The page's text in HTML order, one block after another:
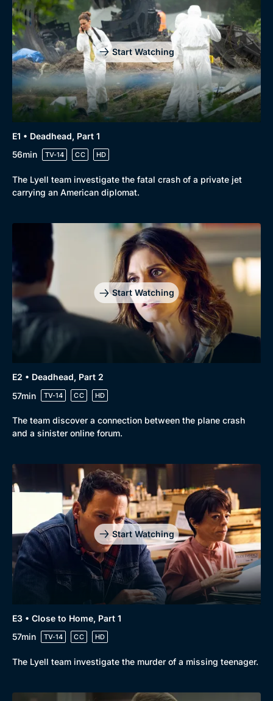
New to BritBox
Browse All
Start Watching
E1 • Deadhead, Part 1
56min
TV-14 CC HD
The Lyell team investigate the fatal crash of a private jet
carrying an American diplomat.
Start Watching
E2 • Deadhead, Part 2
57min
TV-14 CC HD
The team discover a connection between the plane crash
and a sinister online forum.
Start Watching
E3 • Close to Home, Part 1
57min
TV-14 CC HD
The Lyell team investigate the murder of a missing teenager.